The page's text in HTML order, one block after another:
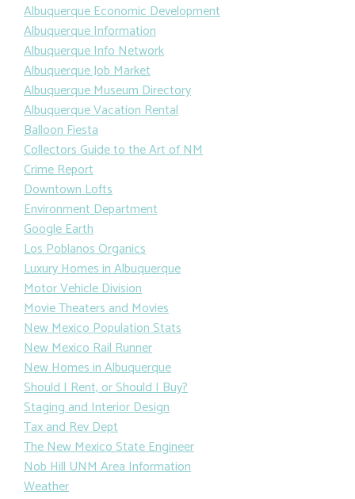
Albuquerque Economic Development
Albuquerque Information
Albuquerque Info Network
Albuquerque Job Market
Albuquerque Museum Directory
Albuquerque Vacation Rental
Balloon Fiesta
Collectors Guide to the Art of NM
Crime Report
Downtown Lofts
Environment Department
Google Earth
Los Poblanos Organics
Luxury Homes in Albuquerque
Motor Vehicle Division
Movie Theaters and Movies
New Mexico Population Stats
New Mexico Rail Runner
New Homes in Albuquerque
Should I Rent, or Should I Buy?
Staging and Interior Design
Tax and Rev Dept
The New Mexico State Engineer
Nob Hill UNM Area Information
Weather